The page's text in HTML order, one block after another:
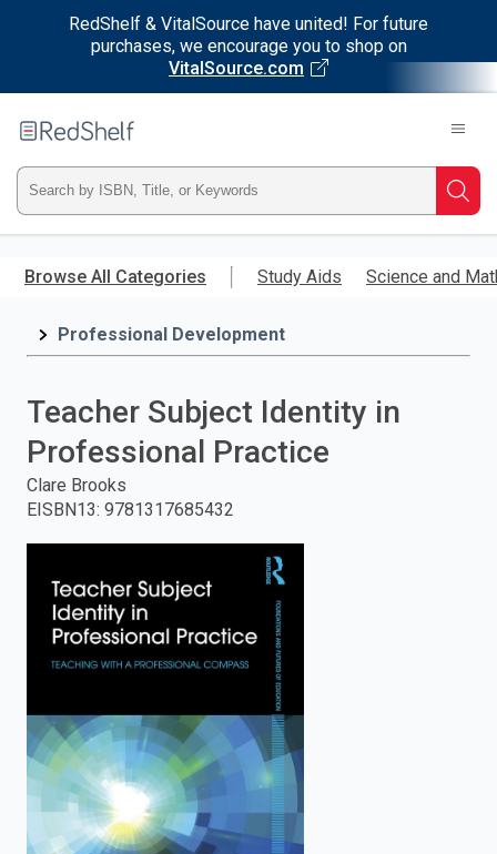
RedShelf & VitalSource have united! For future
purchases, we encourage you to shop on
VitalSource.com
main
RedShelf
Type
ISBN,
Title,
press
search.
Browse All Categories Study Aids Science and
Professional Development
Teacher Subject Identity in
Professional Practice
Clare Brooks
EISBN13: 9781317685432